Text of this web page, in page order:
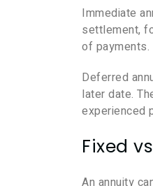
Immediate
settlement,
of payments.
Deferred
later date.
experienced
Fixed